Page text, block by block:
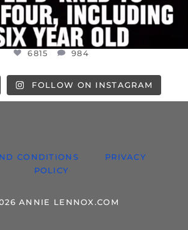
6815 984
FOLLOW ON INSTAGRAM
CONDITIONS
PRIVACY
POLICY
ANNIE LENNOX.COM